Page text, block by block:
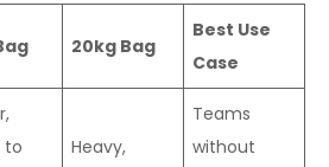
20kg Bag
Best Use
Case
to
Heavy,
Teams
without